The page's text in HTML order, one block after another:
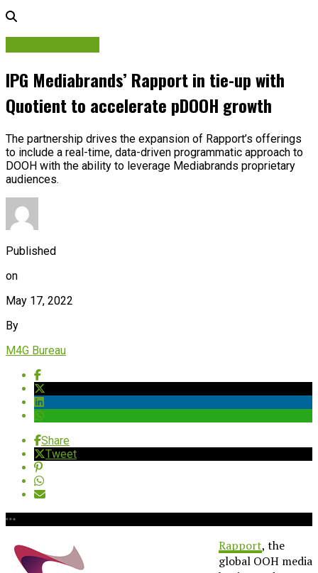
IPG Mediabrands’ Rapport in tie-up with
Quotient to accelerate pDOOH growth
The partnership drives the expansion of Rapport’s offerings
to include a real-time, data-driven programmatic approach to
DOOH with the ability to leverage Mediabrands proprietary
audiences.
Published
on
May 17, 2022
By
M4G Bureau
Share
Tweet
Rapport, the
global OOH media